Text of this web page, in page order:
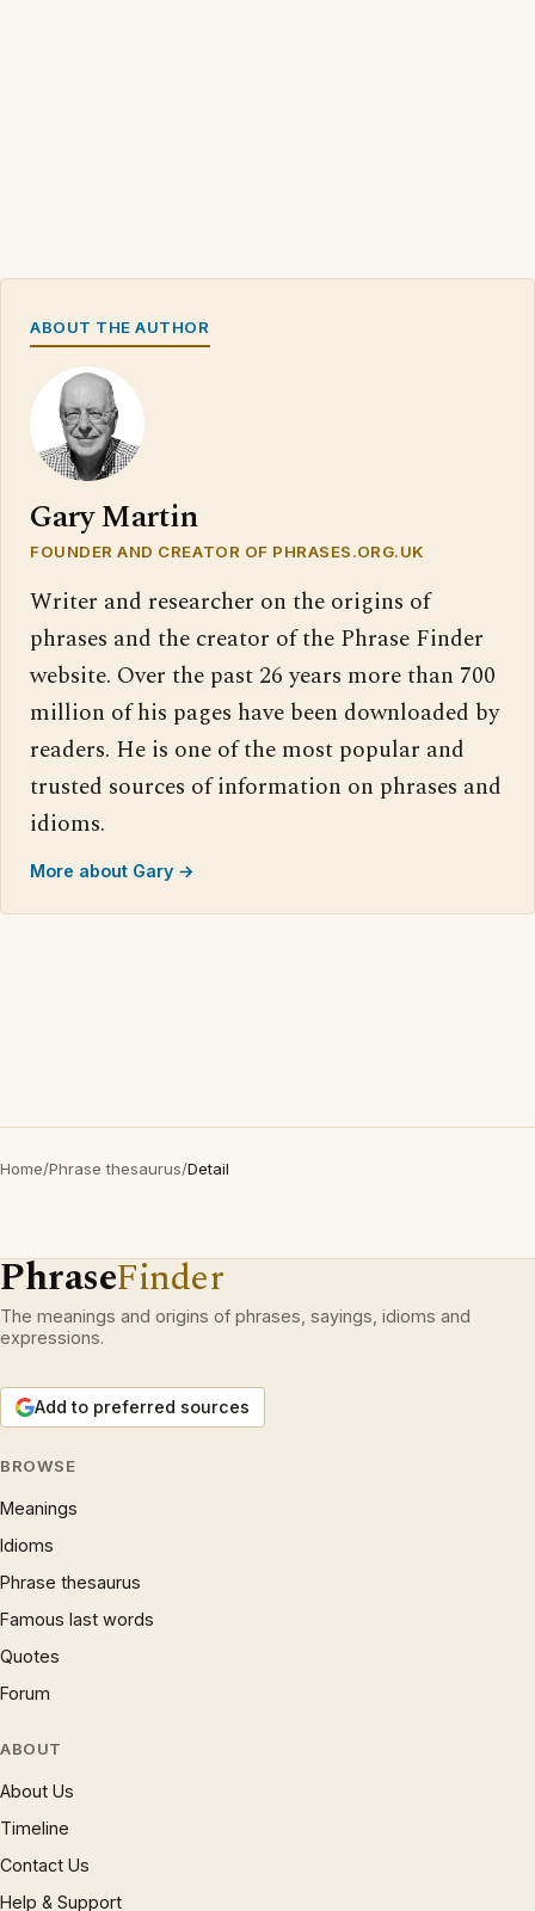
ABOUT THE AUTHOR
Gary Martin
FOUNDER AND CREATOR OF PHRASES.ORG.UK
Writer and researcher on the origins of
phrases and the creator of the Phrase Finder
website. Over the past 26 years more than 700
million of his pages have been downloaded by
readers. He is one of the most popular and
trusted sources of information on phrases and
idioms.
More about Gary →
Home/Phrase thesaurus/Detail
PhraseFinder
The meanings and origins of phrases, sayings, idioms and
expressions.
Add to preferred sources
BROWSE
Meanings
Idioms
Phrase thesaurus
Famous last words
Quotes
Forum
ABOUT
About Us
Timeline
Contact Us
Help & Support